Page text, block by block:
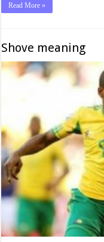
Read More »
Shove meaning